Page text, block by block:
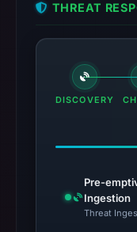
THREAT
DISCOVERY
Pre-
Ingestion
Threat